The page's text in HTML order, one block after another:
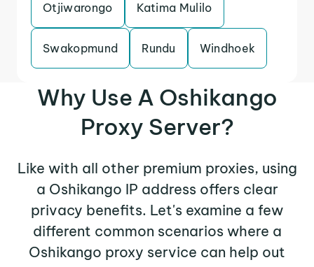
Otjiwarongo Katima Mulilo
Swakopmund Rundu Windhoek
Why Use A Oshikango
Proxy Server?
Like with all other premium proxies, using
a Oshikango IP address offers clear
privacy benefits. Let's examine a few
different common scenarios where a
Oshikango proxy service can help out